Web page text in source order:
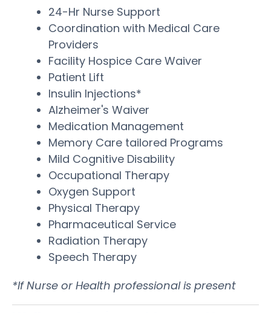
24-Hr Nurse Support
Coordination with Medical Care
Providers
Facility Hospice Care Waiver
Patient Lift
Insulin Injections*
Alzheimer's Waiver
Medication Management
Memory Care tailored Programs
Mild Cognitive Disability
Occupational Therapy
Oxygen Support
Physical Therapy
Pharmaceutical Service
Radiation Therapy
Speech Therapy
*If Nurse or Health professional is present